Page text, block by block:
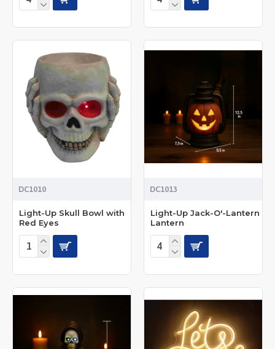
DC1010
Light-Up Skull Bowl with
Red Eyes
DC1013
Light-Up Jack-O'-Lantern
Lantern